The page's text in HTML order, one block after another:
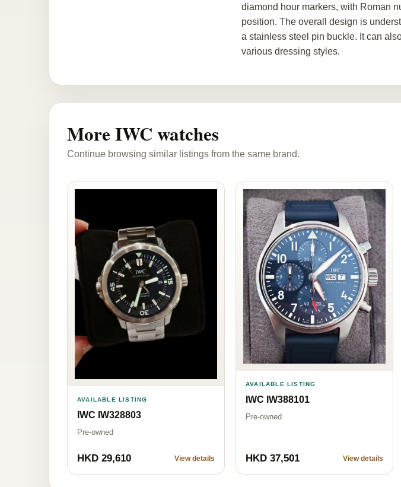
diamond hour markers, with Roman
position. The overall design is
a stainless steel pin buckle. It can
various dressing styles.
More IWC watches
Continue browsing similar listings from the same brand.
AVAILABLE LISTING
IWC IW328803
Pre-owned
HKD 29,610 View details
AVAILABLE LISTING
IWC IW388101
Pre-owned
HKD 37,501 View details